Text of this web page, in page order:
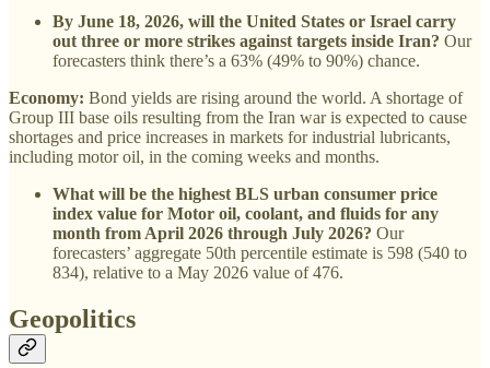
By June 18, 2026, will the United States or Israel carry
out three or more strikes against targets inside Iran? Our
forecasters think there’s a 63% (49% to 90%) chance.
Economy: Bond yields are rising around the world. A shortage of
Group III base oils resulting from the Iran war is expected to cause
shortages and price increases in markets for industrial lubricants,
including motor oil, in the coming weeks and months.
What will be the highest BLS urban consumer price
index value for Motor oil, coolant, and fluids for any
month from April 2026 through July 2026? Our
forecasters’ aggregate 50th percentile estimate is 598 (540 to
834), relative to a May 2026 value of 476.
Geopolitics